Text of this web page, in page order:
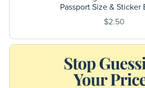
Passport Size & Sticker
$2.50